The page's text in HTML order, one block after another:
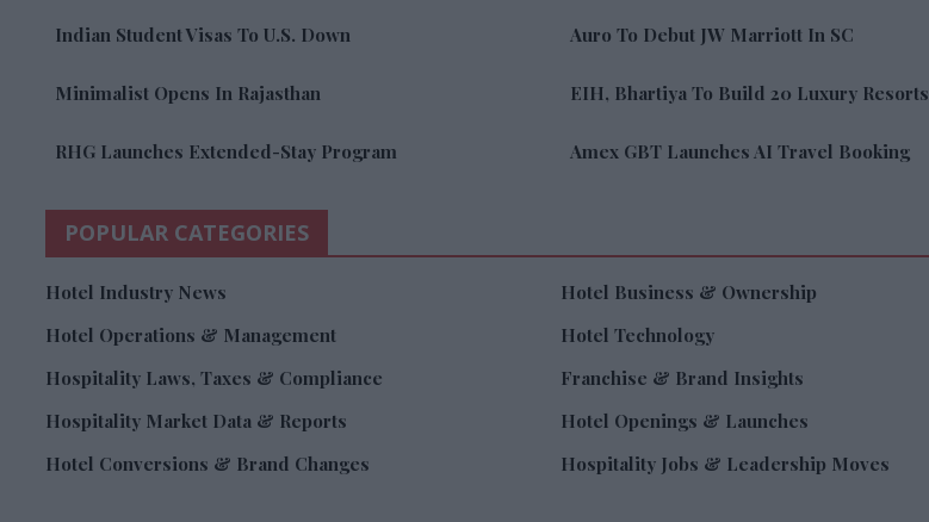
Indian Student Visas To U.S. Down Auro To Debut JW Marriott In SC
Minimalist Opens In Rajasthan EIH, Bhartiya To Build 20 Luxury Resorts
RHG Launches Extended-Stay Program Amex GBT Launches AI Travel Booking
POPULAR CATEGORIES
Hotel Industry News Hotel Business & Ownership
Hotel Operations & Management
Hotel Technology
Hospitality Laws, Taxes & Compliance
Franchise & Brand Insights
Hospitality Market Data & Reports
Hotel Openings & Launches
Hotel Conversions & Brand Changes
Hospitality Jobs & Leadership Moves